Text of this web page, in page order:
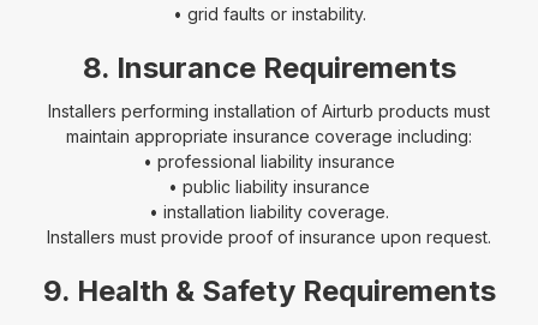
• grid faults or instability.
8. Insurance Requirements
Installers performing installation of Airturb products must
maintain appropriate insurance coverage including:
• professional liability insurance
• public liability insurance
• installation liability coverage.
Installers must provide proof of insurance upon request.
9. Health & Safety Requirements